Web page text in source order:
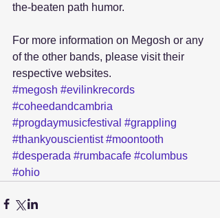
the-beaten path humor.
For more information on Megosh or any
of the other bands, please visit their
respective websites.
#megosh #evilinkrecords
#coheedandcambria
#progdaymusicfestival #grappling
#thankyouscientist #moontooth
#desperada #rumbacafe #columbus
#ohio